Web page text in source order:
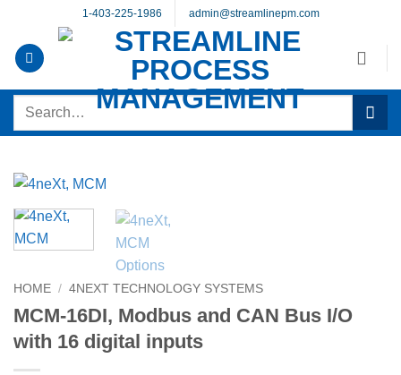
content
1-403-225-1986 admin@streamlinepm.com
Search
HOME / 4NEXT TECHNOLOGY SYSTEMS
MCM-16DI, Modbus and CAN Bus I/O
with 16 digital inputs